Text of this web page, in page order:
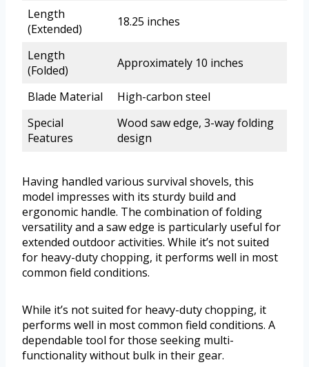
Length
(Extended)
18.25 inches
Length
(Folded)
Approximately 10 inches
Blade Material
High-carbon steel
Special
Features
Wood saw edge, 3-way folding
design
Having handled various survival shovels, this
model impresses with its sturdy build and
ergonomic handle. The combination of folding
versatility and a saw edge is particularly useful for
extended outdoor activities. While it’s not suited
for heavy-duty chopping, it performs well in most
common field conditions.
While it’s not suited for heavy-duty chopping, it
performs well in most common field conditions. A
dependable tool for those seeking multi-
functionality without bulk in their gear.